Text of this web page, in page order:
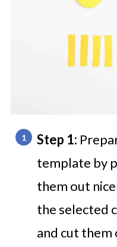
Step 1:
template by
them out
the selected
and cut them